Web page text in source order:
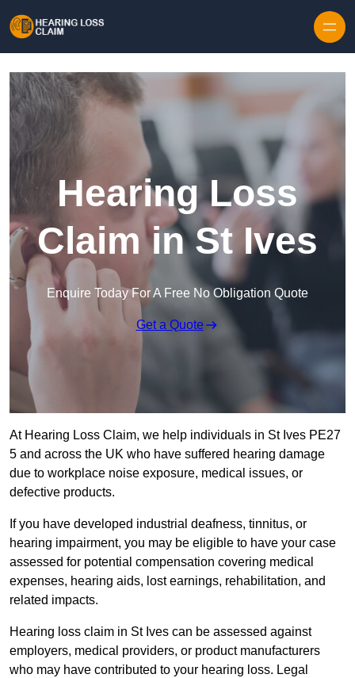
Hearing Loss
Claim in St Ives
Enquire Today For A Free No Obligation Quote
Get a Quote
At Hearing Loss Claim, we help individuals in St Ives PE27
5 and across the UK who have suffered hearing damage
due to workplace noise exposure, medical issues, or
defective products.
If you have developed industrial deafness, tinnitus, or
hearing impairment, you may be eligible to have your case
assessed for potential compensation covering medical
expenses, hearing aids, lost earnings, rehabilitation, and
related impacts.
Hearing loss claim in St Ives can be assessed against
employers, medical providers, or product manufacturers
who may have contributed to your hearing loss. Legal